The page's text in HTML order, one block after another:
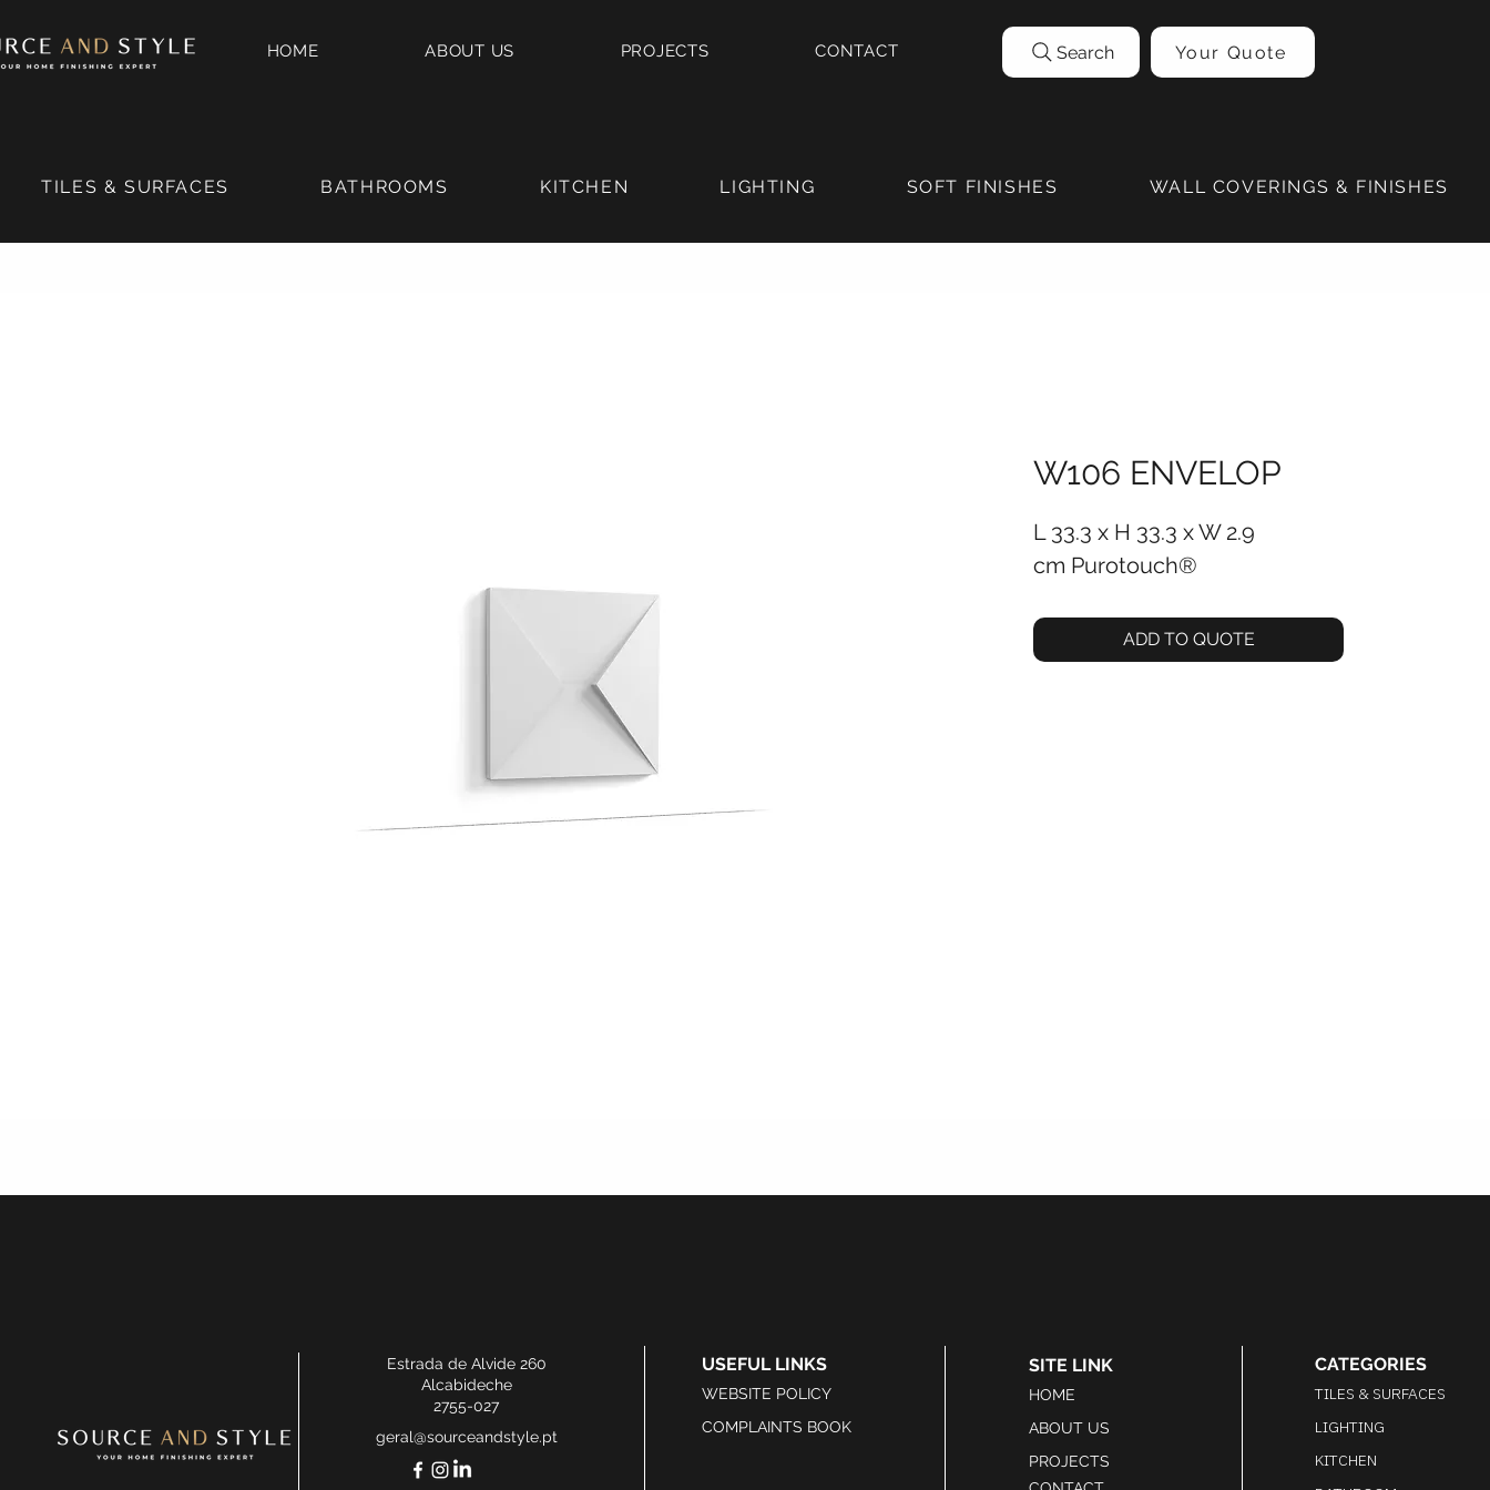
HOME ABOUT US PROJECTS CONTACT Search Your Quote
TILES & SURFACES BATHROOMS KITCHEN LIGHTING SOFT FINISHES WALL COVERINGS & FINISHES
W106 ENVELOP
L 33.3 x H 33.3 x W 2.9
cm Purotouch®
ADD TO QUOTE
Estrada de Alvide 260
Alcabideche
2755-027
geral@sourceandstyle.pt
USEFUL LINKS
WEBSITE POLICY
COMPLAINTS BOOK
SITE LINK
HOME
ABOUT US
PROJECTS
CATEGORIES
TILES & SURFACES
LIGHTING
KITCHEN